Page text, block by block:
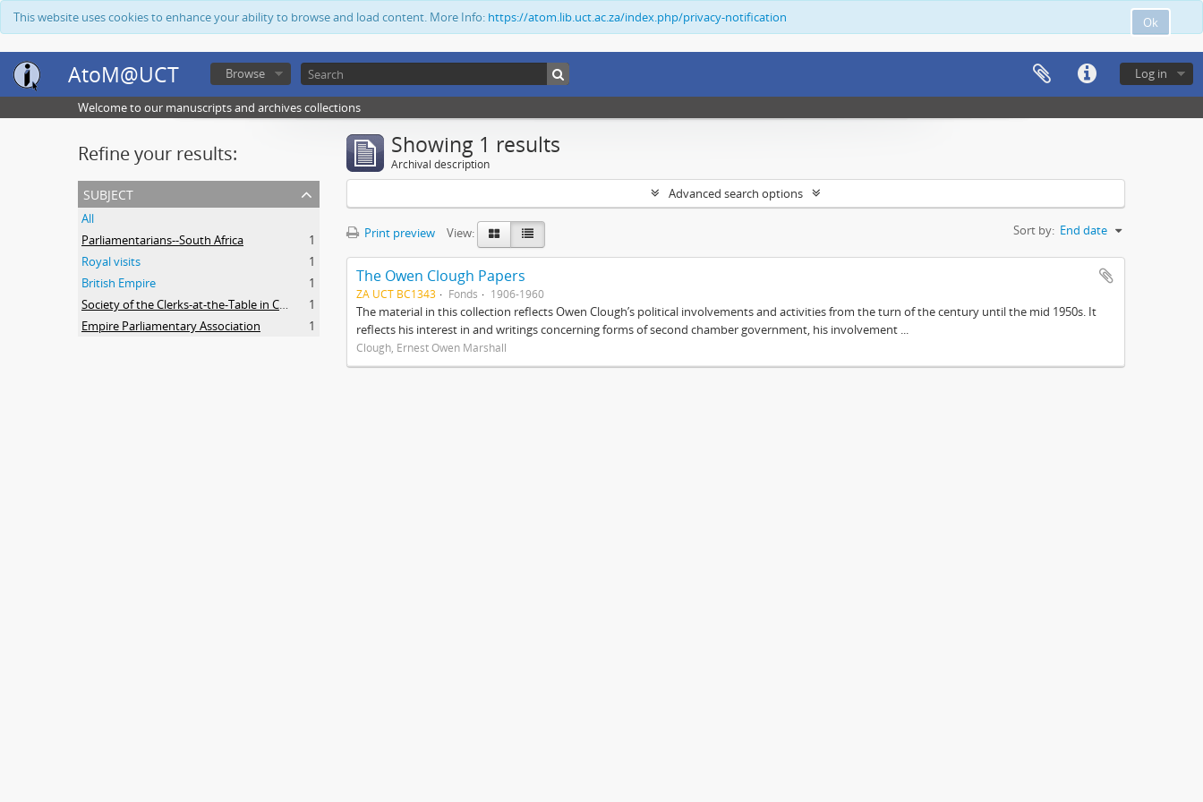
Ok
This website uses cookies to enhance your ability to browse and load content. More Info: https://atom.lib.uct.ac.za/index.php/privacy-notification
AtoM@UCT Log in
Browse
Welcome to our manuscripts and archives collections
Refine your results:
subject
All
Parliamentarians--South Africa
1
Royal visits
1
British Empire
1
Society of the Clerks-at-the-Table in Commonwealth Parliaments
1
Empire Parliamentary Association
1
Showing 1 results
Archival description
Advanced search options
Print preview View: Sort by: End date
The Owen Clough Papers
ZA UCT BC1343 Fonds 1906-1960
The material in this collection reflects Owen Clough’s political involvements and activities from the turn of the century until the mid 1950s. It
reflects his interest in and writings concerning forms of second chamber government, his involvement ...
Clough, Ernest Owen Marshall